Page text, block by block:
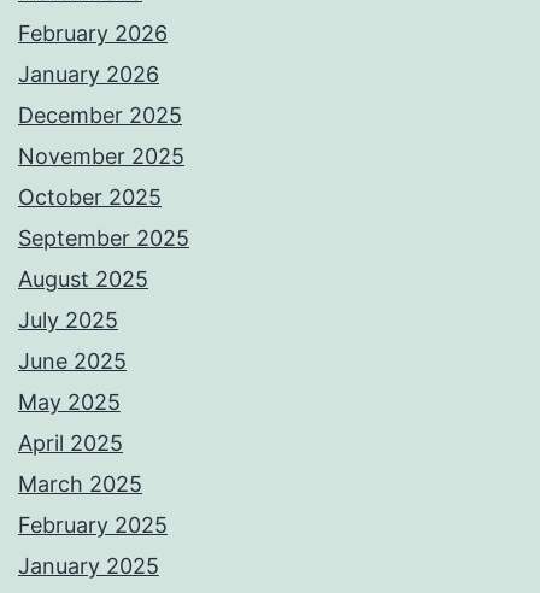
February 2026
January 2026
December 2025
November 2025
October 2025
September 2025
August 2025
July 2025
June 2025
May 2025
April 2025
March 2025
February 2025
January 2025